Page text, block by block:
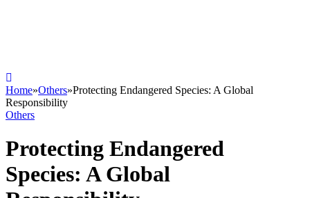
Home»Others»Protecting Endangered Species: A Global
Responsibility
Others
Protecting Endangered
Species: A Global